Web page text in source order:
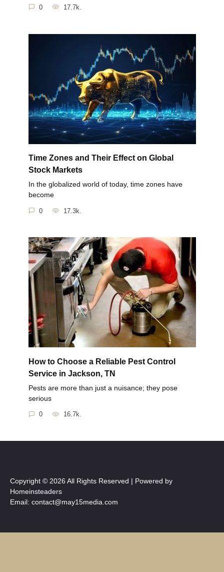
0 17.7k.
Time Zones and Their Effect on Global
Stock Markets
In the globalized world of today, time zones have
become
0 17.3k.
How to Choose a Reliable Pest Control
Service in Jackson, TN
Pests are more than just a nuisance; they pose
serious
0 16.7k.
Copyright © 2026 All Rights Reserved | Powered by
Homeinsteaders
Email: contact@may15media.com